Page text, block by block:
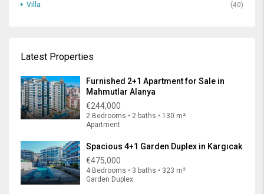
Villa
(40)
Latest Properties
Furnished 2+1 Apartment for Sale in
Mahmutlar Alanya
€244,000
2 Bedrooms • 2 baths • 130 m²
Apartment
Spacious 4+1 Garden Duplex in Kargıcak
€475,000
4 Bedrooms • 3 baths • 323 m²
Garden Duplex